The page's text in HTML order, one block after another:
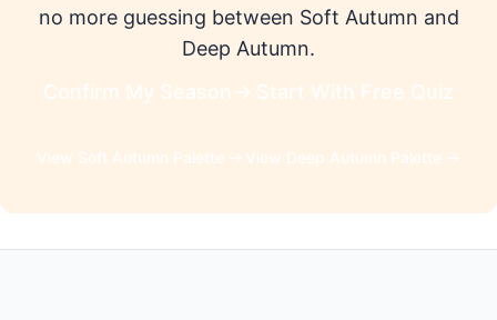
no more guessing between Soft Autumn and
Deep Autumn.
Confirm My Season
Start With Free Quiz
View Soft Autumn Palette → View Deep Autumn Palette →